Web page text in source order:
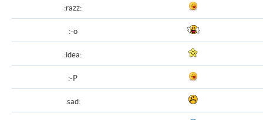
:razz:
:-o
:idea:
:-P
:sad: